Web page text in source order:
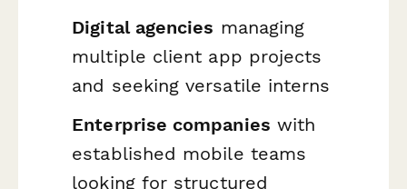
Digital agencies managing
multiple client app projects
and seeking versatile interns
Enterprise companies with
established mobile teams
looking for structured